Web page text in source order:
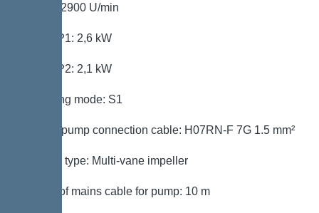
Speed: 2900 U/min
Power P1: 2,6 kW
Power P2: 2,1 kW
Operating mode: S1
Type of pump connection cable: H07RN-F 7G 1.5 mm²
Impeller type: Multi-vane impeller
Length of mains cable for pump: 10 m